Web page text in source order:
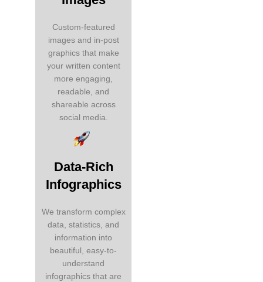
Custom-featured
images and in-post
graphics that make
your written content
more engaging,
readable, and
shareable across
social media.
Data-Rich
Infographics
We transform complex
data, statistics, and
information into
beautiful, easy-to-
understand
infographics that are